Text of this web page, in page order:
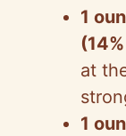
1
at
1